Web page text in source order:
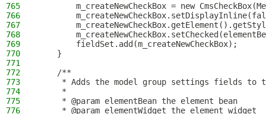
765
m_createNewCheckBox = new
766
767
768
769
        fieldSet.add(m_createNewCheckBox);
770
    }
771
772
    /**
773
* Adds the model group settings fields to
774
     *
775
     * @param elementBean the element bean
776
     * @param elementWidget the element widget